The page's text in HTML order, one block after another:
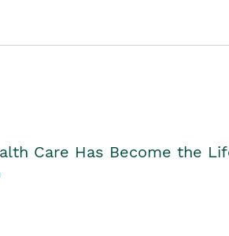
Care Has Become the